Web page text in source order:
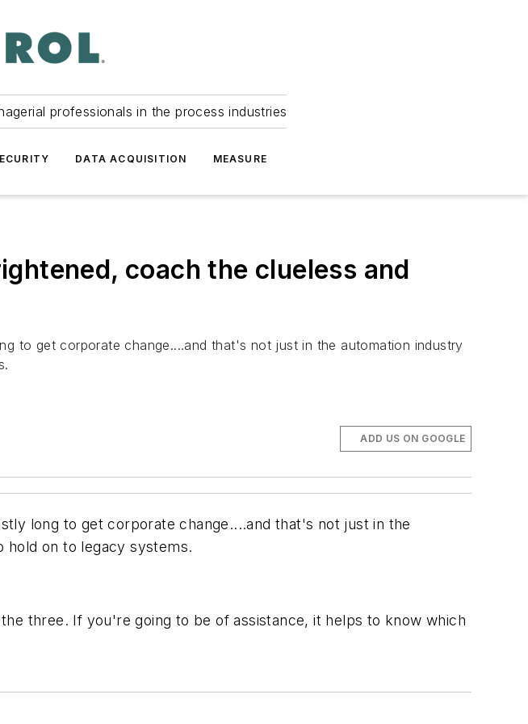
professionals in the process industries
DATA ACQUISITION MEASURE
coach the clueless and
to get corporate change....and that's not just in the automation industry
ADD US ON GOOGLE
long to get corporate change....and that's not just in the
hold on to legacy systems.
three. If you're going to be of assistance, it helps to know which